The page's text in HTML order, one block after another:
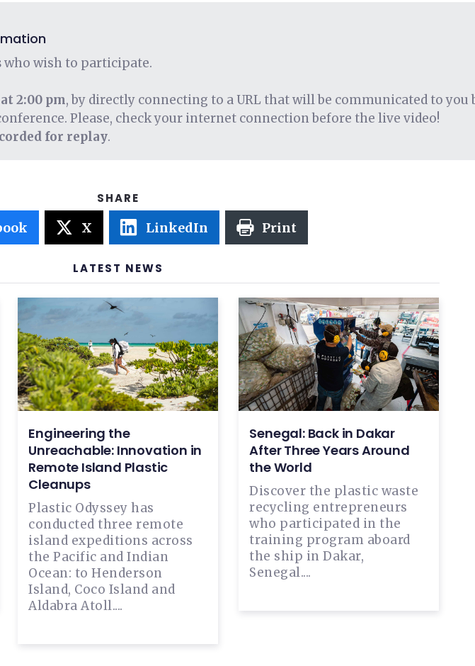
who wish to participate.
2:00 pm, by directly connecting to a URL that will be communicated to you
Please, check your internet connection before the live video!
for replay.
X LinkedIn Print
LATEST NEWS
Engineering the
Unreachable: Innovation in
Remote Island Plastic
Cleanups
Plastic Odyssey has
conducted three remote
island expeditions across
the Pacific and Indian
Ocean: to Henderson
Island, Coco Island and
Aldabra Atoll....
Senegal: Back in Dakar
After Three Years Around
the World
Discover the plastic waste
recycling entrepreneurs
who participated in the
training program aboard
the ship in Dakar,
Senegal....